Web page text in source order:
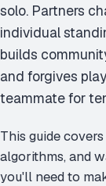
solo. Partners
individual
builds
and forgives
teammate for
This guide
algorithms, and
you'll need to